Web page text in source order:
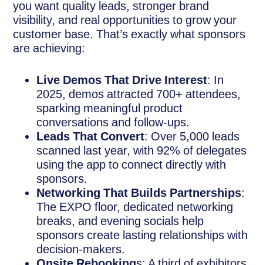
you want quality leads, stronger brand
visibility, and real opportunities to grow your
customer base. That’s exactly what sponsors
are achieving:
Live Demos That Drive Interest: In
2025, demos attracted 700+ attendees,
sparking meaningful product
conversations and follow-ups.
Leads That Convert: Over 5,000 leads
scanned last year, with 92% of delegates
using the app to connect directly with
sponsors.
Networking That Builds Partnerships:
The EXPO floor, dedicated networking
breaks, and evening socials help
sponsors create lasting relationships with
decision-makers.